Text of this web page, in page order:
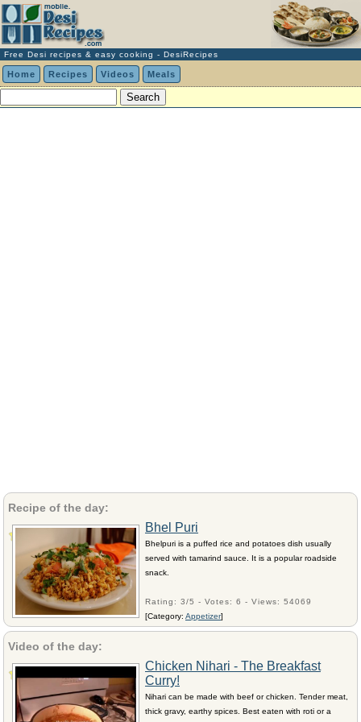
Free Desi recipes & easy cooking - DesiRecipes
Home Recipes Videos Meals
Recipe of the day:
Bhel Puri
Bhelpuri is a puffed rice and potatoes dish usually
served with tamarind sauce. It is a popular roadside
snack.
Rating: 3/5 - Votes: 6 - Views: 54069
[Category: Appetizer]
Video of the day:
Chicken Nihari - The Breakfast
Curry!
Nihari can be made with beef or chicken. Tender meat,
thick gravy, earthy spices. Best eaten with roti or a